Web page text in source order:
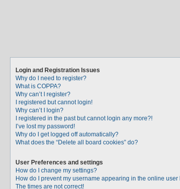
Login and Registration Issues
Why do I need to register?
What is COPPA?
Why can’t I register?
I registered but cannot login!
Why can’t I login?
I registered in the past but cannot login any more?!
I’ve lost my password!
Why do I get logged off automatically?
What does the “Delete all board cookies” do?
User Preferences and settings
How do I change my settings?
How do I prevent my username appearing in the online user
The times are not correct!